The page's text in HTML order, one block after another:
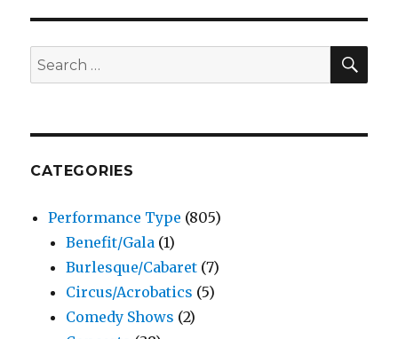
Search
for:
CATEGORIES
Performance Type (805)
Benefit/Gala (1)
Burlesque/Cabaret (7)
Circus/Acrobatics (5)
Comedy Shows (2)